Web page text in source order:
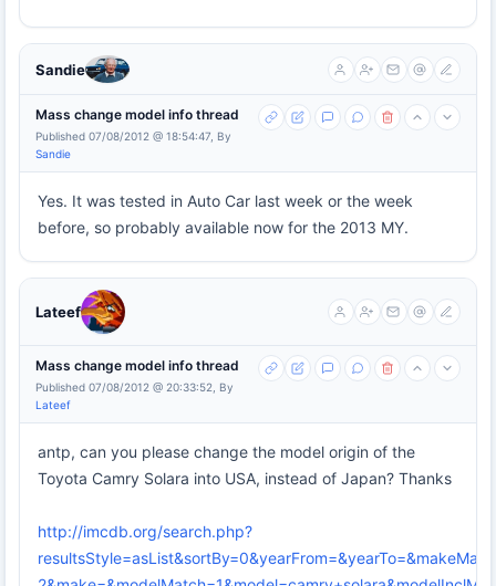
Sandie
Mass change model info thread
Published 07/08/2012 @ 18:54:47, By
Sandie
Yes. It was tested in Auto Car last week or the week
before, so probably available now for the 2013 MY.
Lateef
Mass change model info thread
Published 07/08/2012 @ 20:33:52, By
Lateef
antp, can you please change the model origin of the
Toyota Camry Solara into USA, instead of Japan? Thanks
http://imcdb.org/search.php?